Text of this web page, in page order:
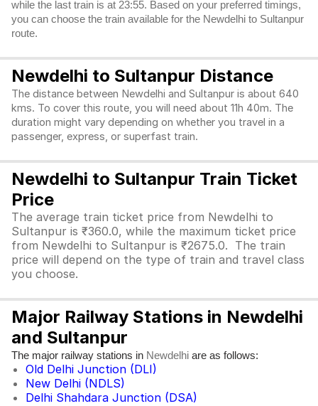
while the last train is at 23:55. Based on your preferred timings,
you can choose the train available for the Newdelhi to Sultanpur
route.
Newdelhi to Sultanpur Distance
The distance between Newdelhi and Sultanpur is about 640
kms. To cover this route, you will need about 11h 40m. The
duration might vary depending on whether you travel in a
passenger, express, or superfast train.
Newdelhi to Sultanpur Train Ticket
Price
The average train ticket price from Newdelhi to
Sultanpur is ₹360.0, while the maximum ticket price
from Newdelhi to Sultanpur is ₹2675.0. The train
price will depend on the type of train and travel class
you choose.
Major Railway Stations in Newdelhi
and Sultanpur
The major railway stations in Newdelhi are as follows:
Old Delhi Junction (DLI)
New Delhi (NDLS)
Delhi Shahdara Junction (DSA)